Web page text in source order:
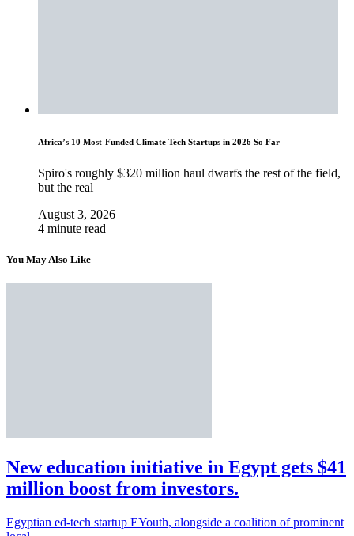
Africa’s 10 Most-Funded Climate Tech Startups in 2026 So Far
Spiro's roughly $320 million haul dwarfs the rest of the field,
but the real
August 3, 2026
4 minute read
You May Also Like
New education initiative in Egypt gets $41
million boost from investors.
Egyptian ed-tech startup EYouth, alongside a coalition of prominent